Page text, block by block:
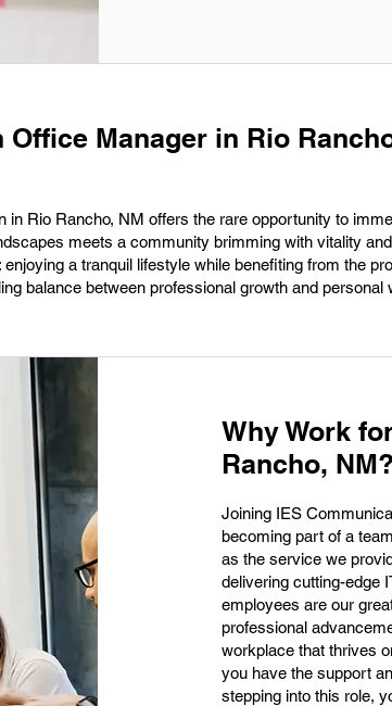
Manager in Rio
in Rio Rancho, NM offers the rare opportunity to
meets a community brimming with vitality
a tranquil lifestyle while benefiting from the
balance between professional growth and personal
Why Work
Rancho, NM?
Joining IES
becoming part of a
as the service we
delivering cutting-edge
employees are our
professional
workplace that thrives
you have the support
stepping into this role,